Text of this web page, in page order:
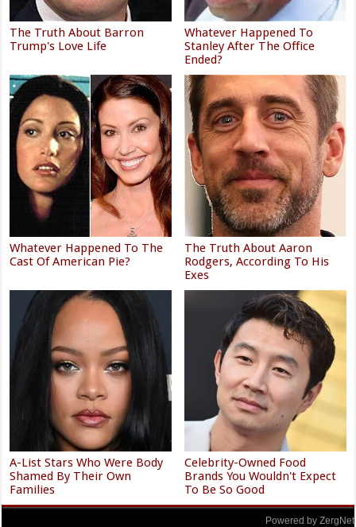
The Truth About Barron
Trump's Love Life
Whatever Happened To
Stanley After The Office
Ended?
Whatever Happened To The
Cast Of American Pie?
The Truth About Aaron
Rodgers, According To His
Exes
A-List Stars Who Were Body
Shamed By Their Own
Families
Celebrity-Owned Food
Brands You Wouldn't Expect
To Be So Good
Powered by ZergNet